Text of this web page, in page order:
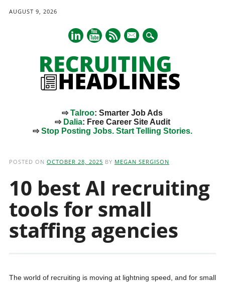
AUGUST 9, 2026
mail
⇨Talroo: Smarter Job Ads
⇨ Dalia: Free Career Site Audit
⇨Stop Posting Jobs. Start Telling Stories.
POSTED ON OCTOBER 28, 2025 BY MEGAN SERGISON
10 best AI recruiting
tools for small
staffing agencies
The world of recruiting is moving at lightning speed, and for small